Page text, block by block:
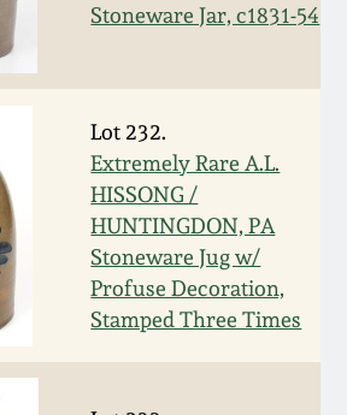
Stoneware Jar, c1831-54
Lot 232.
Extremely Rare A.L.
HISSONG /
HUNTINGDON, PA
Stoneware Jug w/
Profuse Decoration,
Stamped Three Times
Pottery
Redware